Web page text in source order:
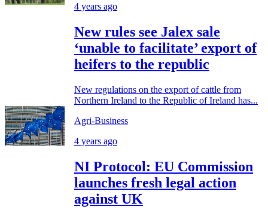
4 years ago
New rules see Jalex sale
‘unable to facilitate’ export of
heifers to the republic
New regulations on the export of cattle from
Northern Ireland to the Republic of Ireland has...
Agri-Business
4 years ago
NI Protocol: EU Commission
launches fresh legal action
against UK